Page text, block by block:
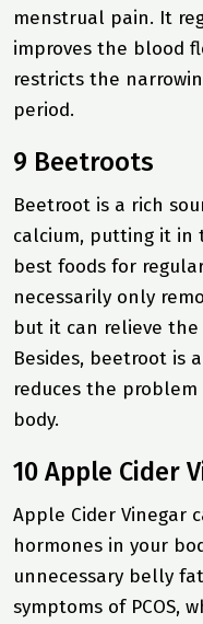
menstrual pain. It
improves the blood
restricts the
period.
9 Beetroots
Beetroot is a rich
calcium, putting it in
best foods for
necessarily only
but it can relieve
Besides, beetroot is
reduces the
body.
10 Apple Cider
Apple Cider Vinegar
hormones in your
unnecessary belly
symptoms of PCOS,